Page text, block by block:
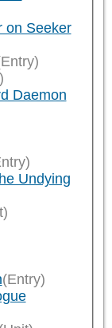
on Seeker
Daemon
Undying
(Entry)